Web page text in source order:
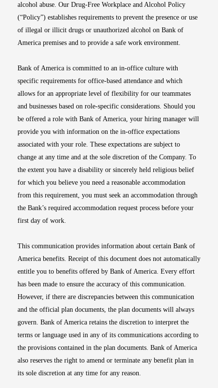
alcohol abuse. Our Drug-Free Workplace and Alcohol Policy
(“Policy”) establishes requirements to prevent the presence or use
of illegal or illicit drugs or unauthorized alcohol on Bank of
America premises and to provide a safe work environment.
Bank of America is committed to an in-office culture with
specific requirements for office-based attendance and which
allows for an appropriate level of flexibility for our teammates
and businesses based on role-specific considerations. Should you
be offered a role with Bank of America, your hiring manager will
provide you with information on the in-office expectations
associated with your role. These expectations are subject to
change at any time and at the sole discretion of the Company. To
the extent you have a disability or sincerely held religious belief
for which you believe you need a reasonable accommodation
from this requirement, you must seek an accommodation through
the Bank’s required accommodation request process before your
first day of work.
This communication provides information about certain Bank of
America benefits. Receipt of this document does not automatically
entitle you to benefits offered by Bank of America. Every effort
has been made to ensure the accuracy of this communication.
However, if there are discrepancies between this communication
and the official plan documents, the plan documents will always
govern. Bank of America retains the discretion to interpret the
terms or language used in any of its communications according to
the provisions contained in the plan documents. Bank of America
also reserves the right to amend or terminate any benefit plan in
its sole discretion at any time for any reason.